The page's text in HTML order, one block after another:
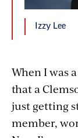
Izzy Lee
When I was
that a
just getting
member,